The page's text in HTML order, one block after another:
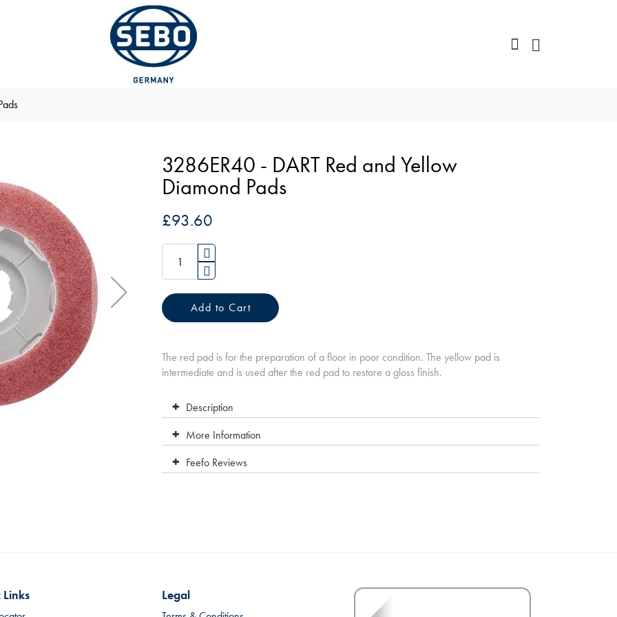
3286ER40 - DART Red and Yellow
Diamond Pads
£93.60
Add to Cart
The red pad is for the preparation of a floor in poor condition. The yellow pad is
intermediate and is used after the red pad to restore a gloss finish.
Description
More Information
Feefo Reviews
Legal